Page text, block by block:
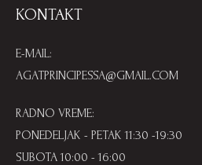
KONTAKT
E-MAIL:
AGATPRINCIPESSA@GMAIL.COM
RADNO VREME:
PONEDELJAK - PETAK 11:30 -19:30
SUBOTA 10:00 - 16:00